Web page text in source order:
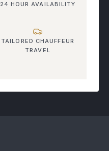
24 HOUR AVAILABILITY
TAILORED CHAUFFEUR
TRAVEL